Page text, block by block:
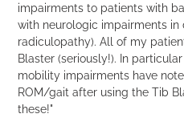
impairments to patients with
with neurologic impairments in
radiculopathy). All of my
Blaster (seriously!). In
mobility impairments have
ROM/gait after using the Tib
these!"